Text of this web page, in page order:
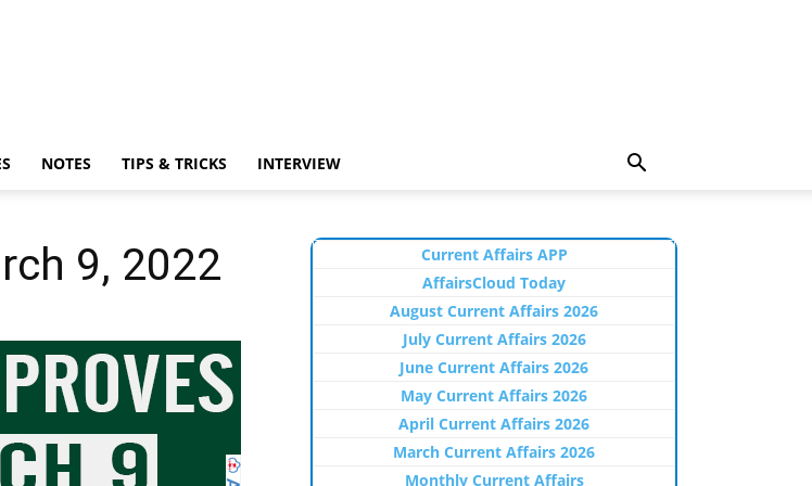
NOTES TIPS & TRICKS INTERVIEW
9, 2022
Current Affairs APP
AffairsCloud Today
August Current Affairs 2026
July Current Affairs 2026
June Current Affairs 2026
May Current Affairs 2026
April Current Affairs 2026
March Current Affairs 2026
Monthly Current Affairs